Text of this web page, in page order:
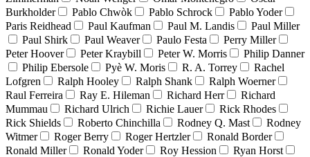
Burkholder
Pablo Chwòk Pablo Schrock
Pablo Yoder
Paris Reidhead
Paul Kaufman Paul M. Landis
Paul Miller
Paul Shirk
Paul Weaver Paulo Festa
Perry Miller
Peter Hoover
Peter Kraybill Peter W. Morris
Philip Danner
Philip Ebersole
Pyè W. Moris R. A. Torrey
Rachel
Lofgren
Ralph Hooley Ralph Shank
Ralph Woerner
Raul Ferreira
Ray E. Hileman Richard Herr
Richard
Mummau
Richard Ulrich Richie Lauer
Rick Rhodes
Rick Shields
Roberto Chinchilla Rodney Q. Mast
Rodney
Witmer
Roger Berry Roger Hertzler
Ronald Border
Ronald Miller
Ronald Yoder Roy Hession
Ryan Horst